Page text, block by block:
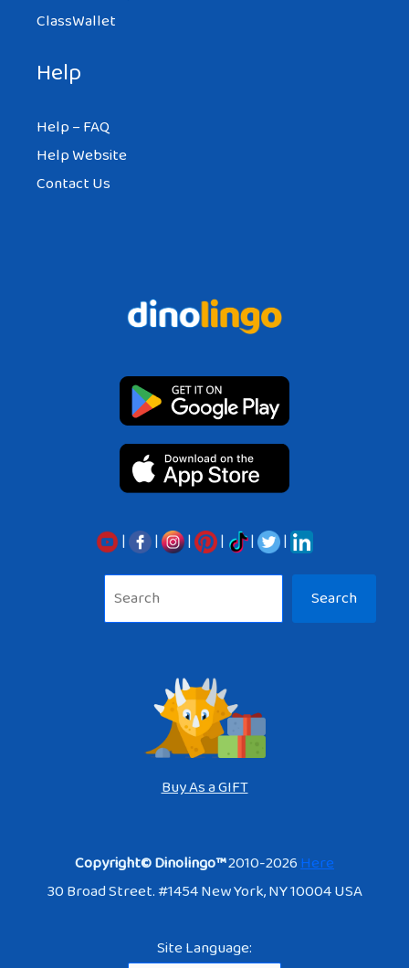
ClassWallet
Help
Help – FAQ
Help Website
Contact Us
| | | | |
|
Search
Buy As a GIFT
Copyright© Dinolingo™2010-2026Here
30 Broad Street. #1454 New York, NY 10004 USA
Site Language: